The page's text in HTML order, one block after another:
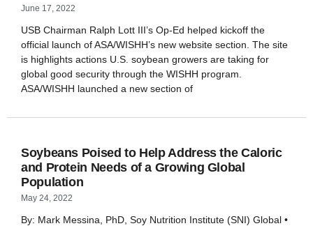
June 17, 2022
USB Chairman Ralph Lott III’s Op-Ed helped kickoff the
official launch of ASA/WISHH’s new website section. The site
is highlights actions U.S. soybean growers are taking for
global good security through the WISHH program.
ASA/WISHH launched a new section of
Soybeans Poised to Help Address the Caloric
and Protein Needs of a Growing Global
Population
May 24, 2022
By: Mark Messina, PhD, Soy Nutrition Institute (SNI) Global •